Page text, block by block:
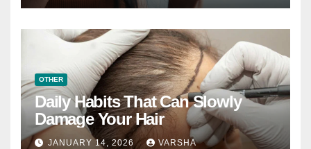
OTHER
Daily Habits That Can Slowly
Damage Your Hair
JANUARY 14, 2026 VARSHA